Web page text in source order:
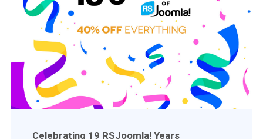
Celebrating 19 RSJoomla! Years